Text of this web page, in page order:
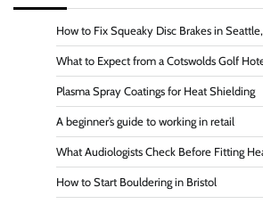
How to Fix Squeaky Disc Brakes in
What to Expect from a Cotswolds Golf
Plasma Spray Coatings for Heat Shielding
A beginner’s guide to working in retail
What Audiologists Check Before Fitting
How to Start Bouldering in Bristol